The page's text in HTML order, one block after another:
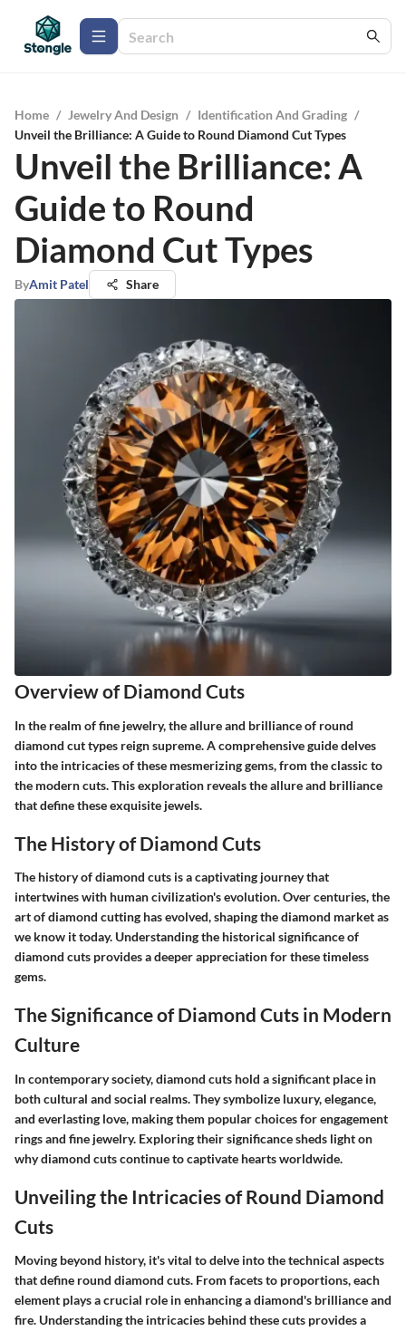
Home / Jewelry And Design / Identification And Grading /
Unveil the Brilliance: A Guide to Round Diamond Cut Types
Unveil the Brilliance: A
Guide to Round
Diamond Cut Types
ByAmit Patel Share
Overview of Diamond Cuts
In the realm of fine jewelry, the allure and brilliance of round
diamond cut types reign supreme. A comprehensive guide delves
into the intricacies of these mesmerizing gems, from the classic to
the modern cuts. This exploration reveals the allure and brilliance
that define these exquisite jewels.
The History of Diamond Cuts
The history of diamond cuts is a captivating journey that
intertwines with human civilization's evolution. Over centuries, the
art of diamond cutting has evolved, shaping the diamond market as
we know it today. Understanding the historical significance of
diamond cuts provides a deeper appreciation for these timeless
gems.
The Significance of Diamond Cuts in Modern
Culture
In contemporary society, diamond cuts hold a significant place in
both cultural and social realms. They symbolize luxury, elegance,
and everlasting love, making them popular choices for engagement
rings and fine jewelry. Exploring their significance sheds light on
why diamond cuts continue to captivate hearts worldwide.
Unveiling the Intricacies of Round Diamond
Cuts
Moving beyond history, it's vital to delve into the technical aspects
that define round diamond cuts. From facets to proportions, each
element plays a crucial role in enhancing a diamond's brilliance and
fire. Understanding the intricacies behind these cuts provides a